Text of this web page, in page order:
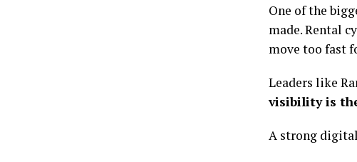
One of the
made. Rental
move too fast
Leaders like
visibility is
A strong